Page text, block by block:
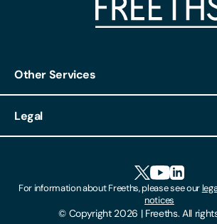
Other Services
Client Feedback
Locations
Legal
© Copyright 2026 | Freeths. All
For information about Freeths, please see our
notices